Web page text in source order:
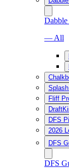
Dabble
— All
Fliff
DFS
2026
DFS
DFS